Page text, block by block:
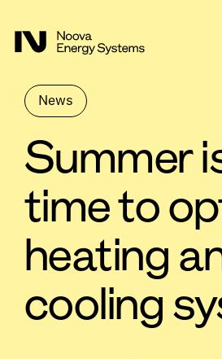
News
Summer
time to
heating
cooling